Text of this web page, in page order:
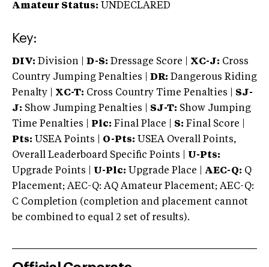
Amateur Status: UNDECLARED
Key:
DIV: Division | D-S: Dressage Score | XC-J: Cross
Country Jumping Penalties |
DR: Dangerous Riding
Penalty | XC-T: Cross Country Time Penalties | SJ-
J: Show Jumping Penalties | SJ-T: Show Jumping
Time Penalties |
Plc: Final Place | S: Final Score |
Pts: USEA Points | O-Pts: USEA Overall Points,
Overall Leaderboard Specific Points | U-Pts:
Upgrade Points | U-Plc: Upgrade Place | AEC-Q: Q
Placement; AEC-Q: AQ Amateur Placement; AEC-Q:
C Completion (completion and placement cannot
be combined to equal 2 set of results).